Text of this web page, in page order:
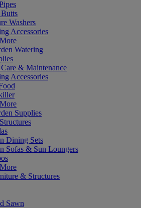
Washers
Accessories
Watering
& Maintenance
Accessories
Supplies
Dining Sets
Sofas & Sun Loungers
& Structures
Sawn